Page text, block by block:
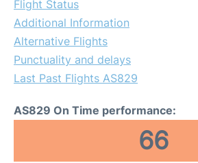
Flight Status
Additional Information
Alternative Flights
Punctuality and delays
Last Past Flights AS829
AS829 On Time performance:
66